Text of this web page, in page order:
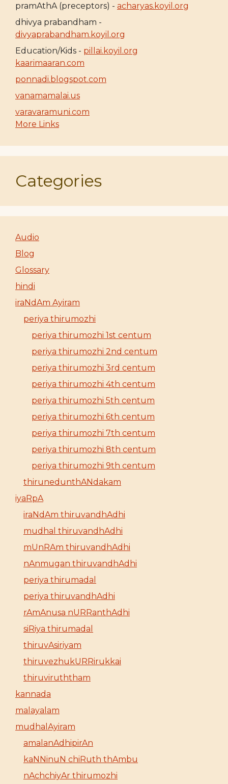
pramAthA (preceptors) - acharyas.koyil.org
dhivya prabandham -
divyaprabandham.koyil.org
Education/Kids - pillai.koyil.org
kaarimaaran.com
ponnadi.blogspot.com
vanamamalai.us
varavaramuni.com
More Links
Categories
Audio
Blog
Glossary
hindi
iraNdAm Ayiram
periya thirumozhi
periya thirumozhi 1st centum
periya thirumozhi 2nd centum
periya thirumozhi 3rd centum
periya thirumozhi 4th centum
periya thirumozhi 5th centum
periya thirumozhi 6th centum
periya thirumozhi 7th centum
periya thirumozhi 8th centum
periya thirumozhi 9th centum
thirunedunthANdakam
iyaRpA
iraNdAm thiruvandhAdhi
mudhal thiruvandhAdhi
mUnRAm thiruvandhAdhi
nAnmugan thiruvandhAdhi
periya thirumadal
periya thiruvandhAdhi
rAmAnusa nURRanthAdhi
siRiya thirumadal
thiruvAsiriyam
thiruvezhukURRirukkai
thiruviruththam
kannada
malayalam
mudhalAyiram
amalanAdhipirAn
kaNNinuN chiRuth thAmbu
nAchchiyAr thirumozhi